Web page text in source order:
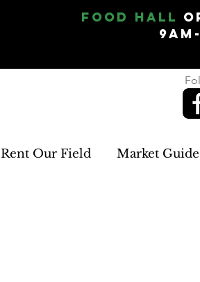
Food Hall
Rent Our Field Market Guide